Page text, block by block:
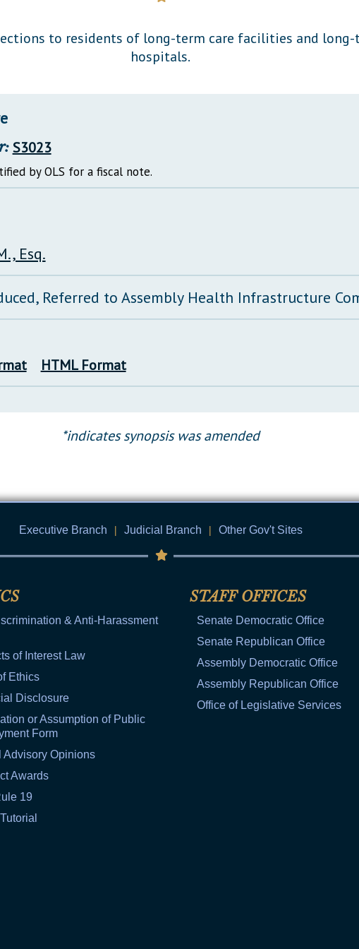
to residents of long-term care facilities and long-
hospitals.
S3023
by OLS for a fiscal note.
Esq.
Referred to Assembly Health Infrastructure
HTML Format
*indicates synopsis was amended
Executive Branch | Judicial Branch | Other Gov't Sites
& Anti-Harassment
of Interest Law
Ethics
Disclosure
or Assumption of Public
Form
Advisory Opinions
Awards
19
STAFF OFFICES
Senate Democratic Office
Senate Republican Office
Assembly Democratic Office
Assembly Republican Office
Office of Legislative Services